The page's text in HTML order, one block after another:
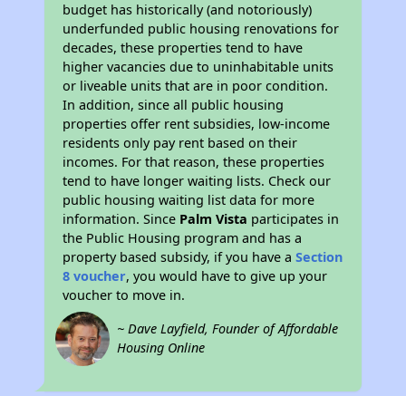
budget has historically (and notoriously)
underfunded public housing renovations for
decades, these properties tend to have
higher vacancies due to uninhabitable units
or liveable units that are in poor condition.
In addition, since all public housing
properties offer rent subsidies, low-income
residents only pay rent based on their
incomes. For that reason, these properties
tend to have longer waiting lists. Check our
public housing waiting list data for more
information. Since Palm Vista participates in
the Public Housing program and has a
property based subsidy, if you have aSection
8 voucher, you would have to give up your
voucher to move in.
~ Dave Layfield, Founder of Affordable
Housing Online